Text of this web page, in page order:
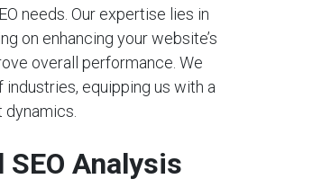
needs. Our expertise lies in
on enhancing your website’s
overall performance. We
equipping us with a
Analysis